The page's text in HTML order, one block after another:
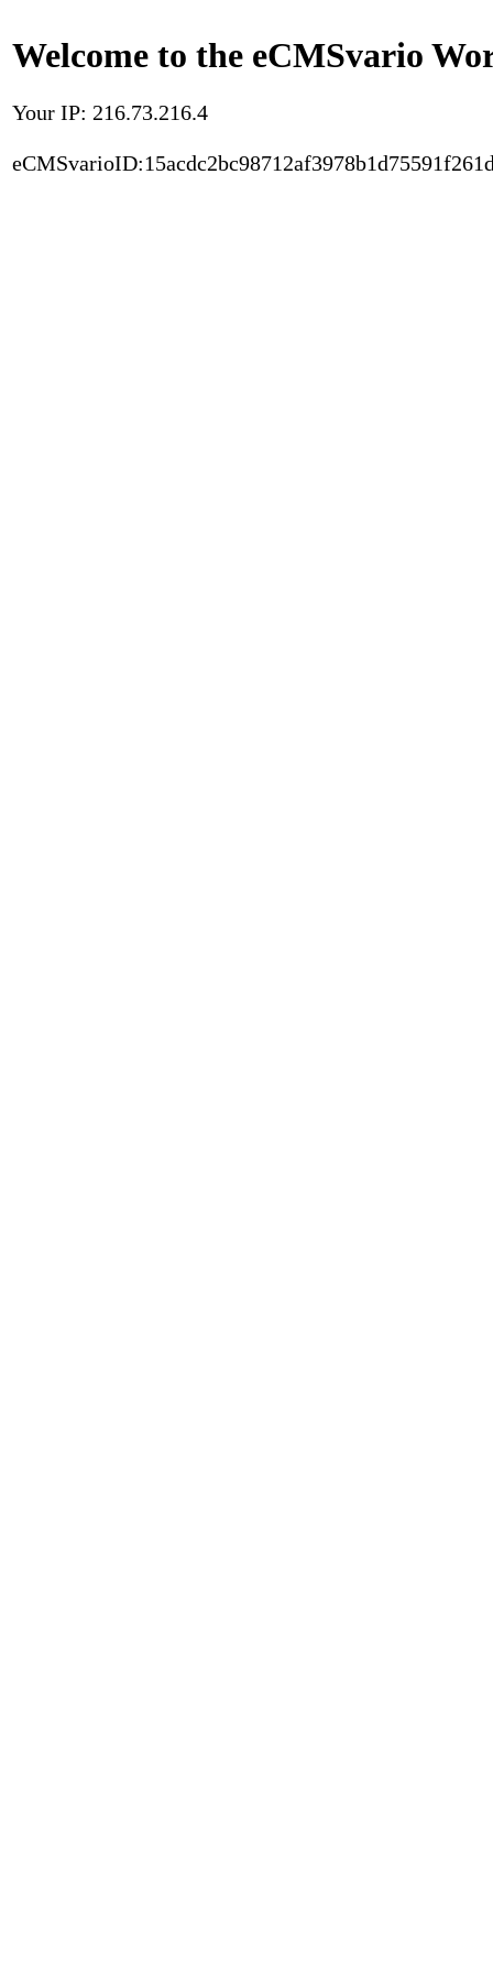
Welcome to the eCMSvario
Your IP: 216.73.216.4